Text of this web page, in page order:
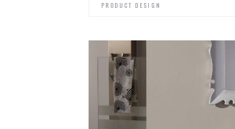
PRODUCT DESIGN